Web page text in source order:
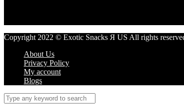
Copyright 2022 © Exotic Snacks Я US All rights
About Us
Privacy Policy
My account
Blogs